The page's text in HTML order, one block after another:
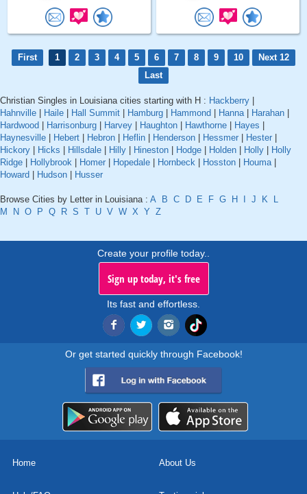
First 1 2 3 4 5 6 7 8 9 10
Next 12
Last
Christian Singles in Louisiana cities starting with H : Hackberry
Hahnville
Haile Hall Summit Hamburg Hammond Hanna| Harahan
Hardwood
Harrisonburg Harvey Haughton Hawthorne Hayes
Haynesville
Hebert Hebron Heflin Henderson Hessmer Hester
Hickory
Hicks Hillsdale Hilly Hineston Hodge Holden Holly
Holly
Ridge
Hollybrook Homer Hopedale Hornbeck Hosston Houma|
Howard
Hudson Husser
Browse Cities by Letter in Louisiana : A B C D E F G H J K
L
M
N O P Q R S T U V W X Y Z
Create your profile today..
Sign up today, it's free
Its fast and effortless.
Or get started quickly through Facebook!
Home About Us